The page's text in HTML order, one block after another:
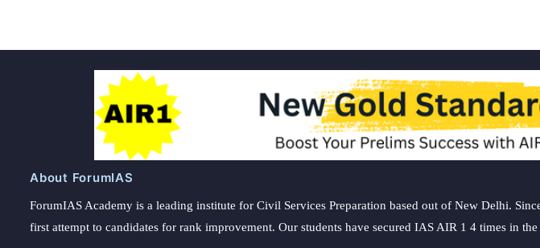
About ForumIAS
ForumIAS Academy is a leading institute for Civil Services Preparation based out of New Delhi.
first attempt to candidates for rank improvement. Our students have secured IAS AIR 1 4 times in